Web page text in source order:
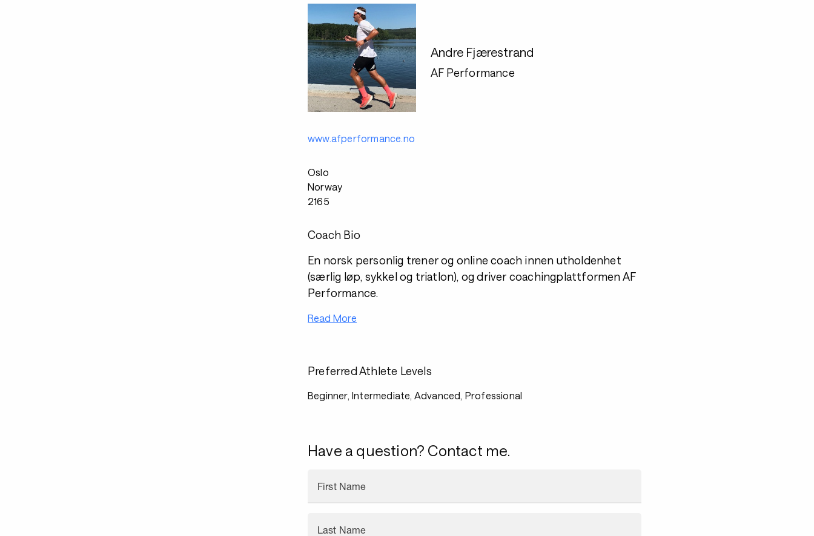
Andre Fjærestrand
AF Performance
www.afperformance.no
Oslo
Norway
2165
Coach Bio
En norsk personlig trener og online coach innen utholdenhet
(særlig løp, sykkel og triatlon), og driver coachingplattformen AF
Performance.
Read More
Preferred Athlete Levels
Beginner, Intermediate, Advanced, Professional
Have a question? Contact me.
First Name
Last Name